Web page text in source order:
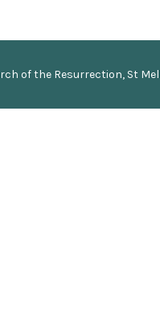
of the Resurrection, St